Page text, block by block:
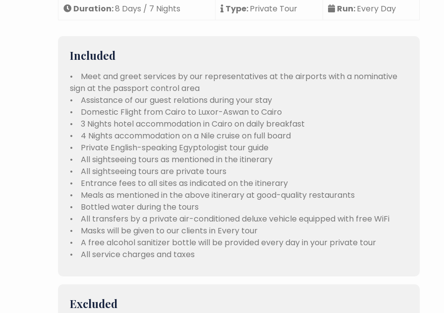
Duration:8 Days / 7 Nights Type:Private Tour Run:Every Day
Included
• Meet and greet services by our representatives at the airports with a nominative
sign at the passport control area
• Assistance of our guest relations during your stay
• Domestic Flight from Cairo to Luxor-Aswan to Cairo
• 3 Nights hotel accommodation in Cairo on daily breakfast
• 4 Nights accommodation on a Nile cruise on full board
• Private English-speaking Egyptologist tour guide
• All sightseeing tours as mentioned in the itinerary
• All sightseeing tours are private tours
• Entrance fees to all sites as indicated on the itinerary
• Meals as mentioned in the above itinerary at good-quality restaurants
• Bottled water during the tours
• All transfers by a private air-conditioned deluxe vehicle equipped with free WiFi
• Masks will be given to our clients in Every tour
• A free alcohol sanitizer bottle will be provided every day in your private tour
• All service charges and taxes
Excluded